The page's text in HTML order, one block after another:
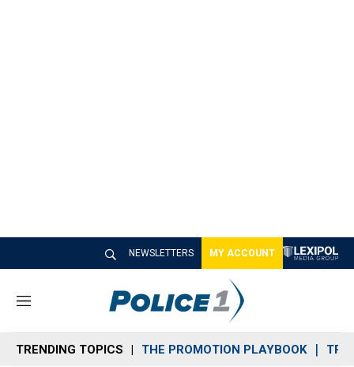
NEWSLETTERS MY ACCOUNT
M
n
u
TRENDING TOPICS THE PROMOTION PLAYBOOK